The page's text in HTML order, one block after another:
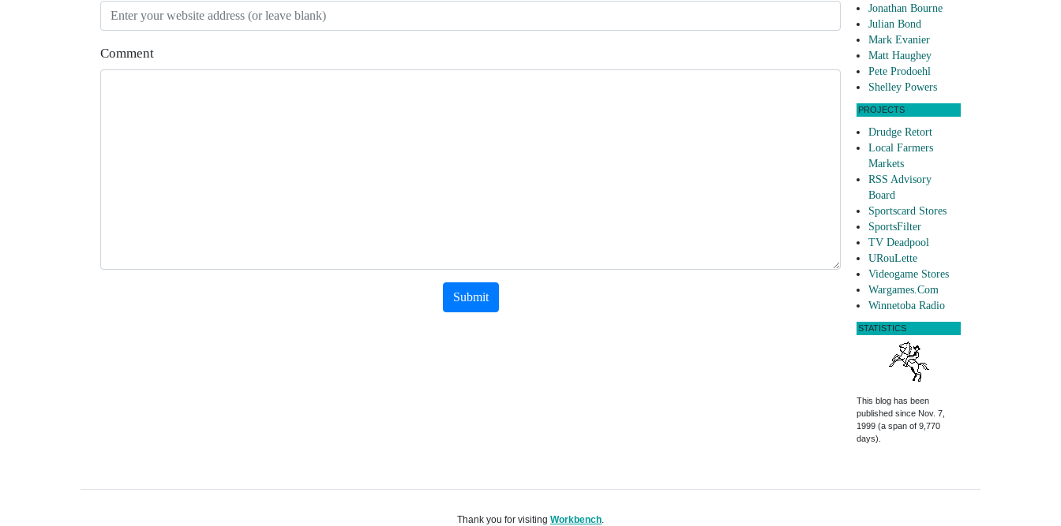
Comment
Submit
Jonathan Bourne
Julian Bond
Mark Evanier
Matt Haughey
Pete Prodoehl
Shelley Powers
PROJECTS
Drudge Retort
Local Farmers
Markets
RSS Advisory
Board
Sportscard Stores
SportsFilter
TV Deadpool
URouLette
Videogame Stores
Wargames.Com
Winnetoba Radio
STATISTICS
This blog has been
published since Nov. 7,
1999 (a span of 9,770
days).
Thank you for visiting Workbench.